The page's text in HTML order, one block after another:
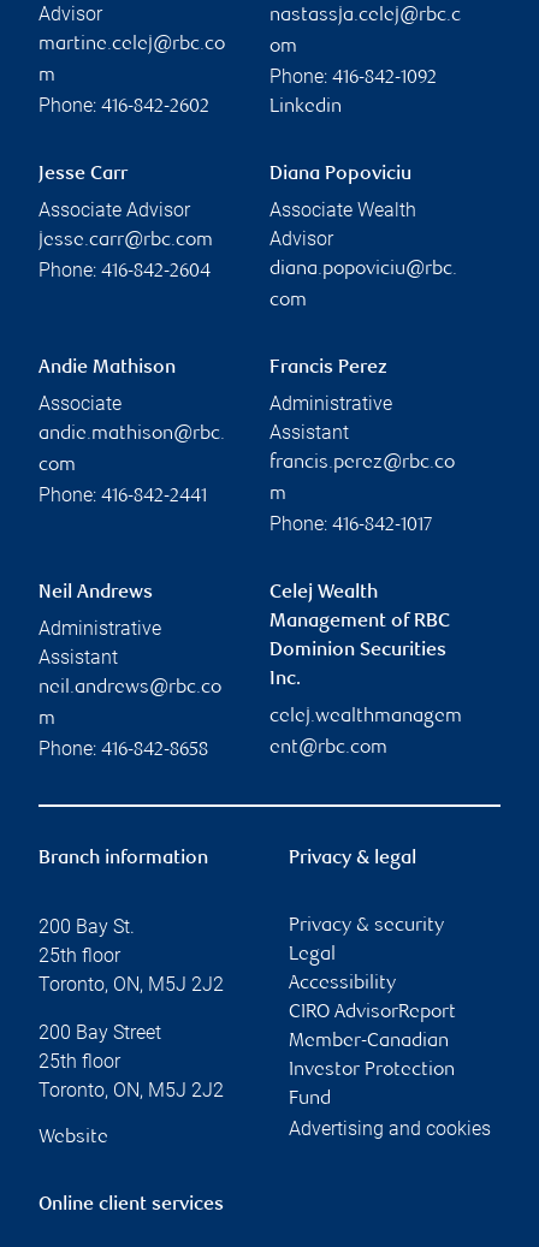
Advisor
martine.celej@rbc.co
m
Phone: 416-842-2602
nastassja.celej@rbc.c
om
Phone: 416-842-1092
Linkedin
Jesse Carr
Associate Advisor
jesse.carr@rbc.com
Phone: 416-842-2604
Diana Popoviciu
Associate Wealth
Advisor
diana.popoviciu@rbc.
com
Andie Mathison
Associate
andie.mathison@rbc.
com
Phone: 416-842-2441
Francis Perez
Administrative
Assistant
francis.perez@rbc.co
m
Phone: 416-842-1017
Neil Andrews
Administrative
Assistant
neil.andrews@rbc.co
m
Phone: 416-842-8658
Celej Wealth
Management of RBC
Dominion Securities
Inc.
celej.wealthmanagem
ent@rbc.com
Branch information
200 Bay St.
25th floor
Toronto, ON, M5J 2J2
200 Bay Street
25th floor
Toronto, ON, M5J 2J2
Website
Privacy & legal
Privacy & security
Legal
Accessibility
CIRO AdvisorReport
Member-Canadian
Investor Protection
Fund
Advertising and cookies
Online client services